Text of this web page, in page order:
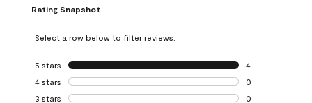
Rating Snapshot
Select a row below to filter reviews.
5 stars stars
4
4 reviews with 5
4 stars stars
0
0 reviews with 4
3 stars stars 0